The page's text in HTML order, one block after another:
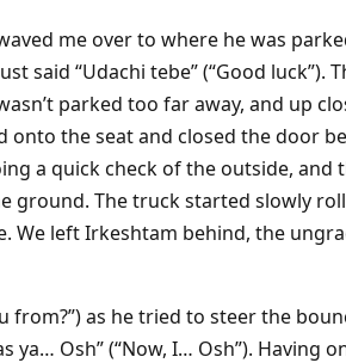
me over to where he was
said “Udachi tebe” (“Good luck”).
parked too far away, and up
onto the seat and closed the door
a quick check of the outside, and
ground. The truck started slowly
We left Irkeshtam behind, the
from?”) as he tried to steer the
Osh” (“Now, I… Osh”). Having